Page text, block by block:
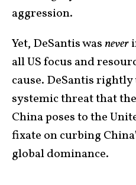
aggression.
Yet, DeSantis was never
all US focus and
cause. DeSantis
systemic threat that
China poses to the
fixate on curbing
global dominance.